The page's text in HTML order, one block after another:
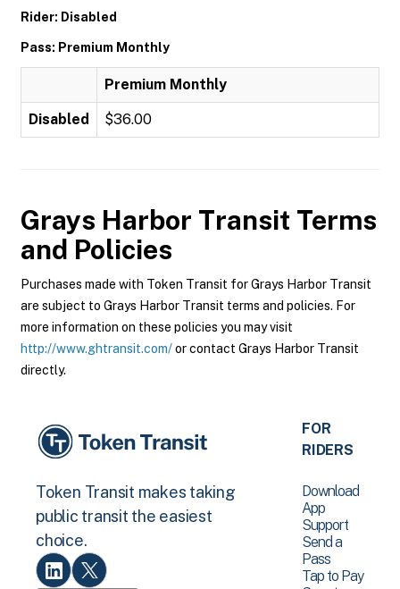
Rider: Disabled
Pass: Premium Monthly
Premium Monthly
Disabled $36.00
Grays Harbor Transit Terms
and Policies
Purchases made with Token Transit for Grays Harbor Transit
are subject to Grays Harbor Transit terms and policies. For
more information on these policies you may visit
http://www.ghtransit.com/or contact Grays Harbor Transit
directly.
Token Transit makes taking
public transit the easiest
choice.
FOR
RIDERS
Download
App
Support
Send a
Pass
Tap to Pay